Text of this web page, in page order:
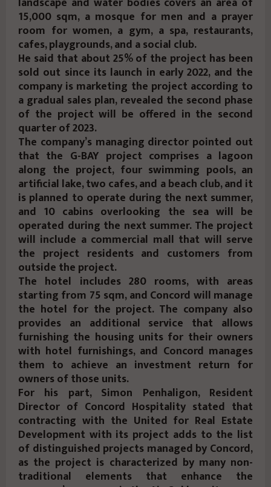
15,000 sqm, a mosque for men and a prayer
room for women, a gym, a spa, restaurants,
cafes, playgrounds, and a social club.
He said that about 25% of the project has been
sold out since its launch in early 2022, and the
company is marketing the project according to
a gradual sales plan, revealed the second phase
of the project will be offered in the second
quarter of 2023.
The company’s managing director pointed out
that the G-BAY project comprises a lagoon
along the project, four swimming pools, an
artificial lake, two cafes, and a beach club, and it
is planned to operate during the next summer,
and 10 cabins overlooking the sea will be
operated during the next summer. The project
will include a commercial mall that will serve
the project residents and customers from
outside the project.
The hotel includes 280 rooms, with areas
starting from 75 sqm, and Concord will manage
the hotel for the project. The company also
provides an additional service that allows
furnishing the housing units for their owners
with hotel furnishings, and Concord manages
them to achieve an investment return for
owners of those units.
For his part, Simon Penhaligon, Resident
Director of Concord Hospitality stated that
contracting with the United for Real Estate
Development with its project adds to the list
of distinguished projects managed by Concord,
as the project is characterized by many non-
traditional elements that enhance the